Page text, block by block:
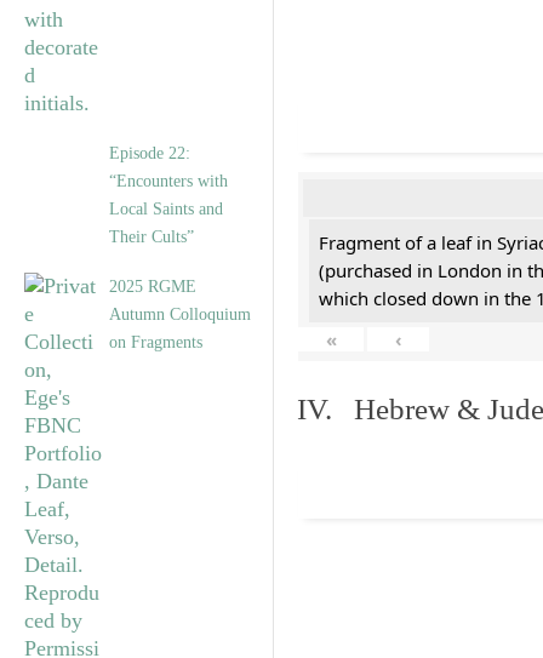
Episode 22:
“Encounters with
Local Saints and
Their Cults”
2025 RGME
Autumn Colloquium
on Fragments
Fragment of a leaf in
(purchased in London in
which closed down in the
«
‹
IV. Hebrew &